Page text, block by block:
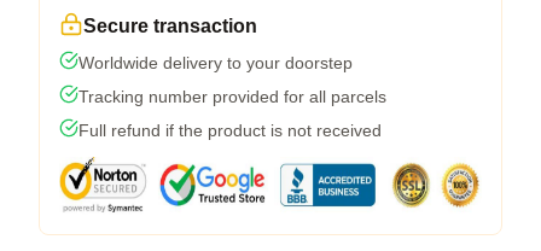
Secure transaction
Worldwide delivery to your doorstep
Tracking number provided for all parcels
Full refund if the product is not received